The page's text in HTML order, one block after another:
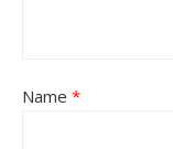
Name *